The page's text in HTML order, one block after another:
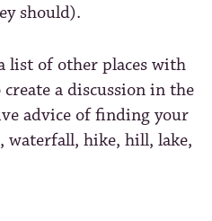
should).
list of other places with
a discussion in the
advice of finding your
hike, hill, lake,